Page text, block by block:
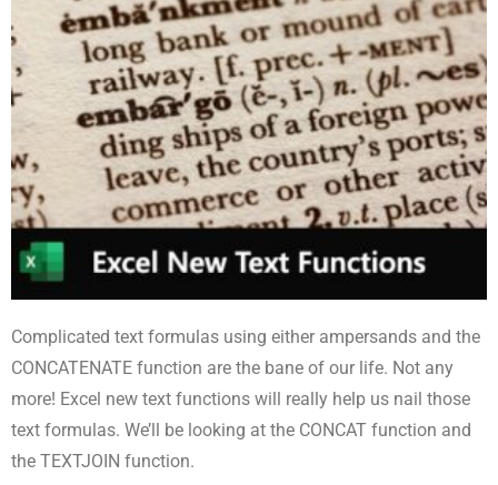
Complicated text formulas using either ampersands and the
CONCATENATE function are the bane of our life. Not any
more! Excel new text functions will really help us nail those
text formulas. We’ll be looking at the CONCAT function and
the TEXTJOIN function.